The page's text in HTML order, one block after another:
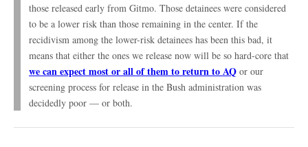
those released early from Gitmo. Those detainees were considered
to be a lower risk than those remaining in the center. If the
recidivism among the lower-risk detainees has been this bad, it
means that either the ones we release now will be so hard-core that
we can expect most or all of them to return to AQ or our
screening process for release in the Bush administration was
decidedly poor — or both.